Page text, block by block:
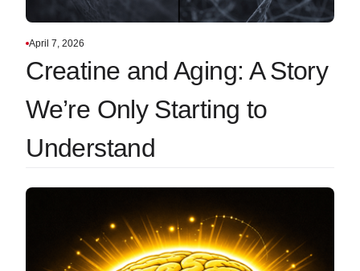
April 7, 2026
Creatine and Aging: A Story
We’re Only Starting to
Understand